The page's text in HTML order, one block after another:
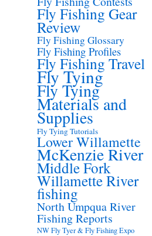
Fly Fishing Gear
Review
Fly Fishing Glossary
Fly Fishing Profiles
Fly Fishing Travel
Fly Tying
Fly Tying
Materials and
Supplies
Fly Tying Tutorials
Lower Willamette
McKenzie River
Middle Fork
Willamette River
fishing
North Umpqua River
Fishing Reports
NW Fly Tyer & Fly Fishing Expo